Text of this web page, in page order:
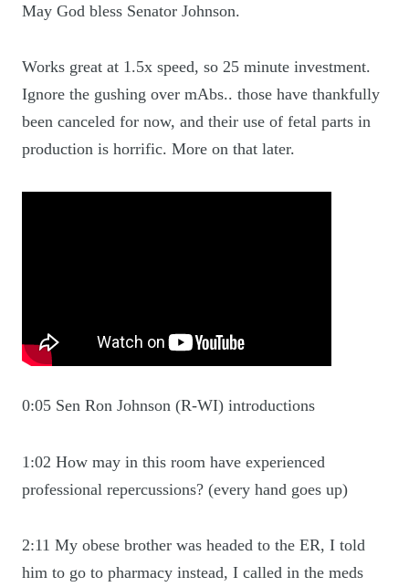
May God bless Senator Johnson.
Works great at 1.5x speed, so 25 minute investment.
Ignore the gushing over mAbs.. those have thankfully
been canceled for now, and their use of fetal parts in
production is horrific. More on that later.
0:05 Sen Ron Johnson (R-WI) introductions
1:02 How may in this room have experienced
professional repercussions? (every hand goes up)
2:11 My obese brother was headed to the ER, I told
him to go to pharmacy instead, I called in the meds